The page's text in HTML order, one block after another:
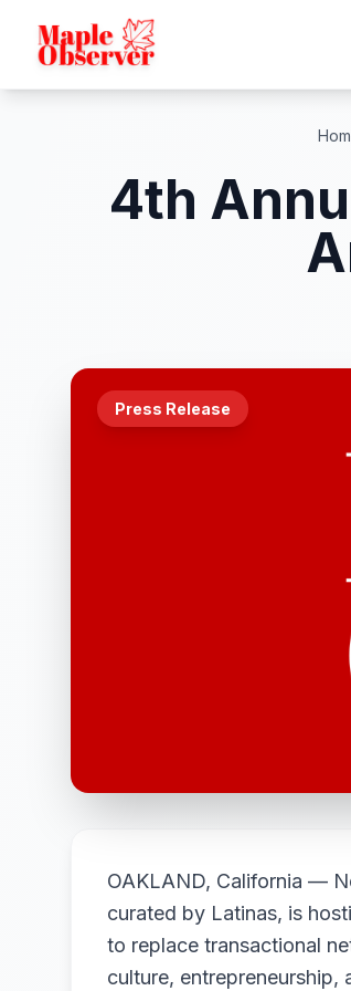
4th
Press Release
OAKLAND, California —
curated by Latinas, is
to replace transactional
culture,